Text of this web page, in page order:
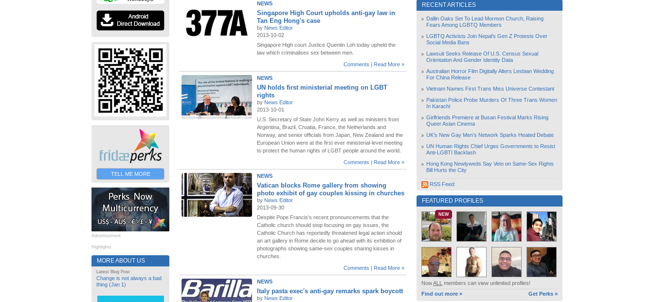
TELL ME MORE
Advertisement
Highlights
MORE ABOUT US
Latest Blog Post
Change is not always a bad
thing (Jan 1)
NEWS
Singapore High Court upholds anti-gay law in
Tan Eng Hong's case
by News Editor
2013-10-02
Singapore High court Justice Quentin Loh today upheld the
law which criminalises sex between men.
Comments | Read More »
NEWS
UN holds first ministerial meeting on LGBT
rights
by News Editor
2013-10-01
U.S. Secretary of State John Kerry as well as ministers from
Argentina, Brazil, Croatia, France, the Netherlands and
Norway, and senior officials from Japan, New Zealand and the
European Union were at the first ever ministerial-level meeting
to protect the human rights of LGBT people around the world.
Comments | Read More »
NEWS
Vatican blocks Rome gallery from showing
photo exhibit of gay couples kissing in churches
by News Editor
2013-09-30
Despite Pope Francis's recent pronouncements that the
Catholic church should stop focusing on gay issues, the
Catholic Church has reportedly threatened legal action should
an art gallery in Rome decide to go ahead with its exhibition of
photographs showing same-sex couples sharing kisses in
churches.
Comments | Read More »
NEWS
Italy pasta exec's anti-gay remarks spark boycott
by News Editor
RECENT ARTICLES
Dallin Oaks Set To Lead Mormon Church, Raising
Fears Among LGBTQ Members
LGBTQ Activists Join Nepal’s Gen Z Protests Over
Social Media Bans
Lawsuit Seeks Release Of U.S. Census Sexual
Orientation And Gender Identity Data
Australian Horror Film Digitally Alters Lesbian Wedding
For China Release
Vietnam Names First Trans Miss Universe Contestant
Pakistan Police Probe Murders Of Three Trans Women
In Karachi
Girlfriends Premiere at Busan Festival Marks Rising
Queer Asian Cinema
UK’s New Gay Men’s Network Sparks Heated Debate
UN Human Rights Chief Urges Governments to Resist
Anti-LGBTI Backlash
Hong Kong Newlyweds Say Veto on Same-Sex Rights
Bill Hurts the City
RSS Feed:
FEATURED PROFILES
NEW
NowALL members can view unlimited profiles!
Find out more »
Get Perks »